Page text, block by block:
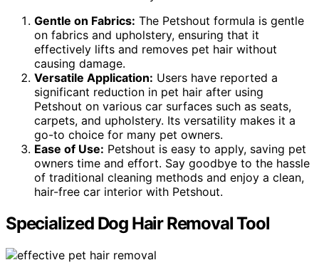
Gentle on Fabrics: The Petshout formula is gentle
on fabrics and upholstery, ensuring that it
effectively lifts and removes pet hair without
causing damage.
Versatile Application: Users have reported a
significant reduction in pet hair after using
Petshout on various car surfaces such as seats,
carpets, and upholstery. Its versatility makes it a
go-to choice for many pet owners.
Ease of Use: Petshout is easy to apply, saving pet
owners time and effort. Say goodbye to the hassle
of traditional cleaning methods and enjoy a clean,
hair-free car interior with Petshout.
Specialized Dog Hair Removal Tool